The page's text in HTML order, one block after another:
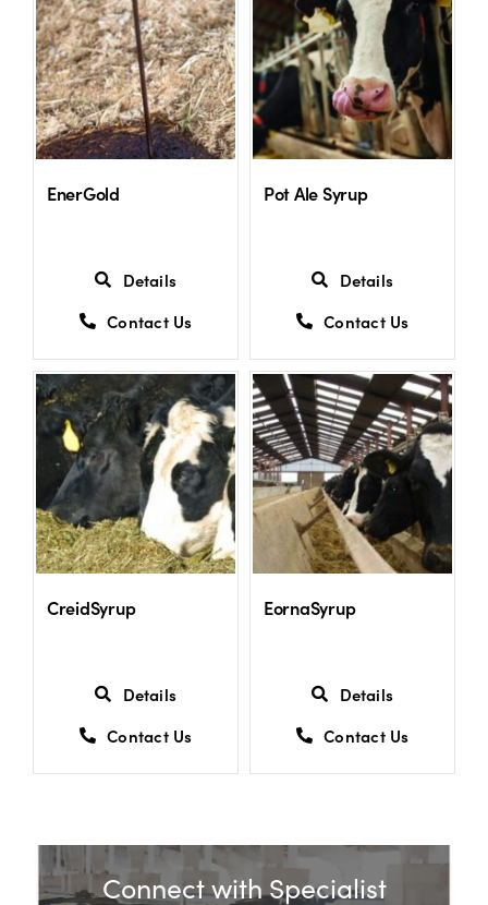
US Website
EnerGold
Details
Contact Us
Pot Ale Syrup
Details
Contact Us
CreidSyrup
Details
Contact Us
EornaSyrup
Details
Contact Us
Connect with Specialist